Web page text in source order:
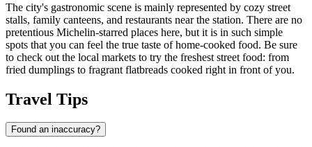
The city's gastronomic scene is mainly represented by cozy street
stalls, family canteens, and restaurants near the station. There are no
pretentious Michelin-starred places here, but it is in such simple
spots that you can feel the true taste of home-cooked food. Be sure
to check out the local markets to try the freshest street food: from
fried dumplings to fragrant flatbreads cooked right in front of you.
Travel Tips
Found an inaccuracy?